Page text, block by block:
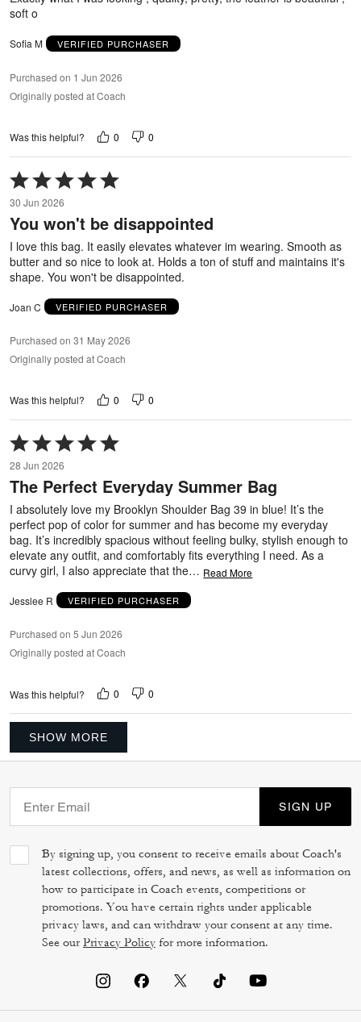
soft o
Sofia M VERIFIED PURCHASER
Purchased on 1 Jun 2026
Originally posted at Coach
Was this helpful? 0 0
Rated
5
out
of
30 Jun 2026
You won't be disappointed
I love this bag. It easily elevates whatever im wearing. Smooth as
butter and so nice to look at. Holds a ton of stuff and maintains it's
shape. You won't be disappointed.
Joan C VERIFIED PURCHASER
Purchased on 31 May 2026
Originally posted at Coach
Was this helpful? 0 0
Rated
5
out
of
28 Jun 2026
The Perfect Everyday Summer Bag
I absolutely love my Brooklyn Shoulder Bag 39 in blue! It’s the
perfect pop of color for summer and has become my everyday
bag. It’s incredibly spacious without feeling bulky, stylish enough to
elevate any outfit, and comfortably fits everything I need. As a
curvy girl, I also appreciate that the… Read More
Jesslee R VERIFIED PURCHASER
Purchased on 5 Jun 2026
Originally posted at Coach
Was this helpful? 0 0
SHOW MORE
SIGN UP
By signing up, you consent to receive emails about Coach's
latest collections, offers, and news, as well as information on
how to participate in Coach events, competitions or
promotions. You have certain rights under applicable
privacy laws, and can withdraw your consent at any time.
See ourPrivacy Policy for more information.